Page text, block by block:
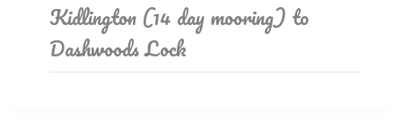
Kidlington (14 day mooring) to
Dashwoods Lock